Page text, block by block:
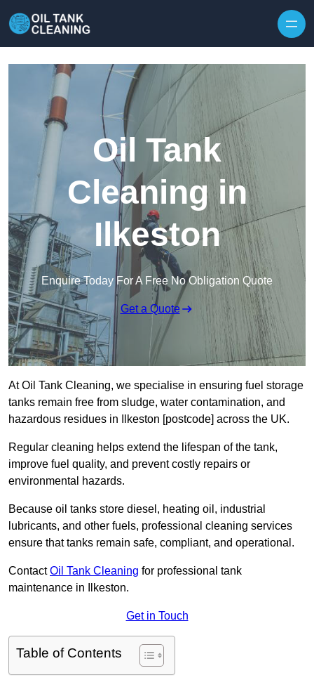
Oil Tank
Cleaning in
Ilkeston
Enquire Today For A Free No Obligation Quote
Get a Quote
At Oil Tank Cleaning, we specialise in ensuring fuel storage
tanks remain free from sludge, water contamination, and
hazardous residues in Ilkeston [postcode] across the UK.
Regular cleaning helps extend the lifespan of the tank,
improve fuel quality, and prevent costly repairs or
environmental hazards.
Because oil tanks store diesel, heating oil, industrial
lubricants, and other fuels, professional cleaning services
ensure that tanks remain safe, compliant, and operational.
ContactOil Tank Cleaning for professional tank
maintenance in Ilkeston.
Get in Touch
Table of Contents